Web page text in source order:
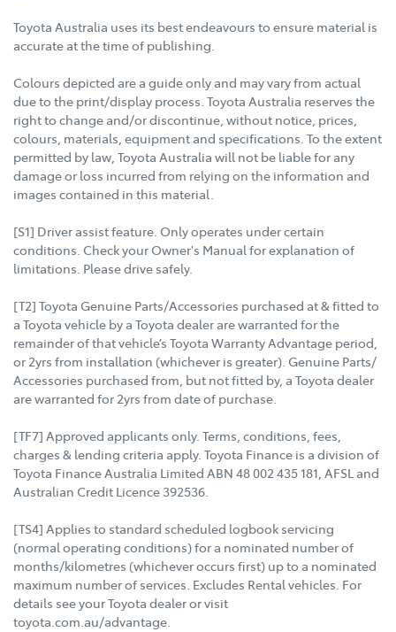
Toyota Australia uses its best endeavours to ensure material is
accurate at the time of publishing.
Colours depicted are a guide only and may vary from actual
due to the print/display process. Toyota Australia reserves the
right to change and/or discontinue, without notice, prices,
colours, materials, equipment and specifications. To the extent
permitted by law, Toyota Australia will not be liable for any
damage or loss incurred from relying on the information and
images contained in this material.
[S1] Driver assist feature. Only operates under certain
conditions. Check your Owner's Manual for explanation of
limitations. Please drive safely.
[T2] Toyota Genuine Parts/Accessories purchased at & fitted to
a Toyota vehicle by a Toyota dealer are warranted for the
remainder of that vehicle’s Toyota Warranty Advantage period,
or 2yrs from installation (whichever is greater). Genuine Parts/
Accessories purchased from, but not fitted by, a Toyota dealer
are warranted for 2yrs from date of purchase.
[TF7] Approved applicants only. Terms, conditions, fees,
charges & lending criteria apply. Toyota Finance is a division of
Toyota Finance Australia Limited ABN 48 002 435 181, AFSL and
Australian Credit Licence 392536.
[TS4] Applies to standard scheduled logbook servicing
(normal operating conditions) for a nominated number of
months/kilometres (whichever occurs first) up to a nominated
maximum number of services. Excludes Rental vehicles. For
details see your Toyota dealer or visit
toyota.com.au/advantage.